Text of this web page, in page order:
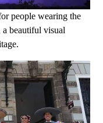
people wearing the
a beautiful visual